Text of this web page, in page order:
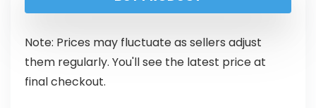
Note: Prices may fluctuate as sellers adjust
them regularly. You'll see the latest price at
final checkout.